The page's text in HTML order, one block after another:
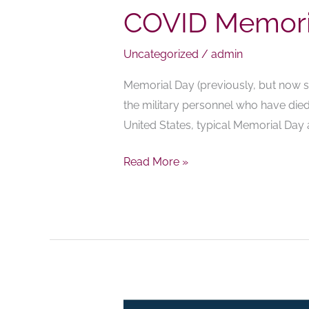
COVID
Uncategorized / admin
Memorial Day (previously, but now
the military personnel who have
United States, typical Memorial
Read More »